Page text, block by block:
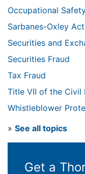
Occupational
Sarbanes-Oxley Act
Securities and
Securities Fraud
Tax Fraud
Title VII of the Civil
Whistleblower
» See all topics
Get a